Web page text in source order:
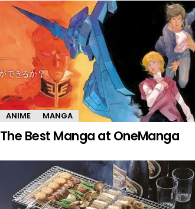
ANIME MANGA
The Best Manga at OneManga